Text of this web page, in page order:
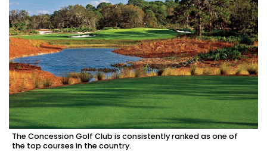
The Concession Golf Club is consistently ranked as one of
the top courses in the country.